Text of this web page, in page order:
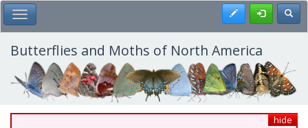
Skip
to
main
content
Toggle Main Menu Register
Butterflies and Moths of North America
hide